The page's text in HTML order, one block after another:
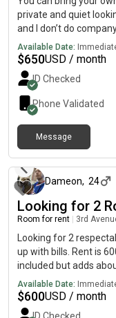
private and quiet
and I don’t do
Available Date:
$650USD / month
ID Checked
Phone Validated
Message
Dameon, 24
Looking for 2
Room for rent 3rd
Looking for 2
up with bills. Rent is
included but adds
services included in
a dm to chat about it.
Available Date:
$600USD / month